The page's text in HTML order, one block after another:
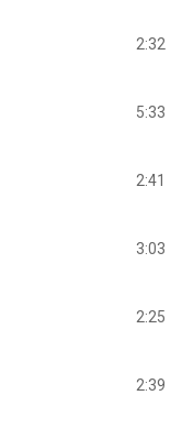
2:32
5:33
2:41
3:03
2:25
2:39